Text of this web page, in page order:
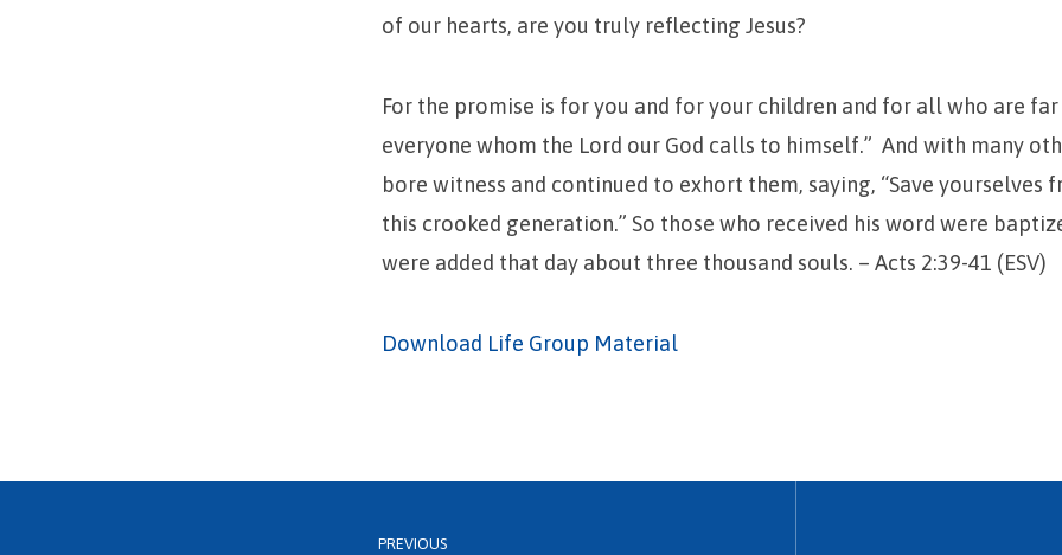
of our hearts, are you truly reflecting Jesus?
For the promise is for you and for your children and for all who are
everyone whom the Lord our God calls to himself.” And with many
bore witness and continued to exhort them, saying, “Save yourselves
this crooked generation.” So those who received his word were
were added that day about three thousand souls. – Acts 2:39-41 (ESV)
Download Life Group Material
PREVIOUS